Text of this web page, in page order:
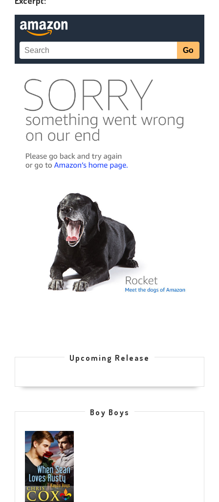
Upcoming Release
Boy Boys